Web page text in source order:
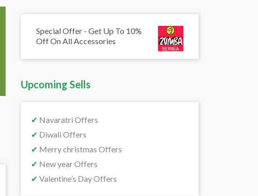
Special Offer - Get Up To 10%
Off On All Accessories
Upcoming Sells
✔ Navaratri Offers
✔ Diwali Offers
✔ Merry christmas Offers
✔ New year Offers
✔ Valentine’s Day Offers